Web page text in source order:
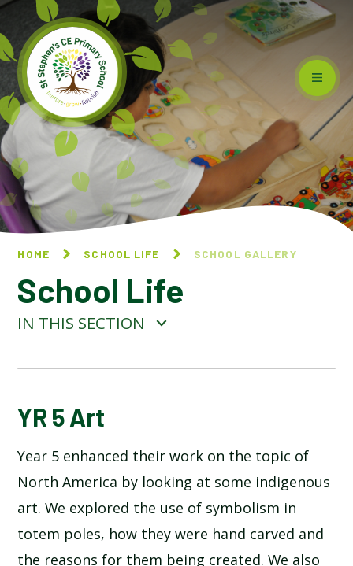
Skip to content ↓
HOME SCHOOL LIFE SCHOOL GALLERY
School Life
IN THIS SECTION
BLOG
SCHOOL GALLERY
YR 5 Art
Year 5 enhanced their work on the topic of
North America by looking at some indigenous
art. We explored the use of symbolism in
totem poles, how they were hand carved and
the reasons for them being created. We also